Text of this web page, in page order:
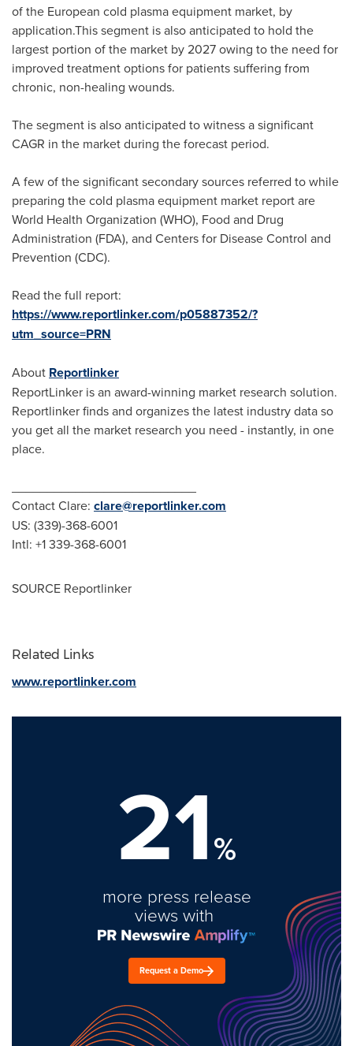
of the European cold plasma equipment market, by
application.This segment is also anticipated to hold the
largest portion of the market by 2027 owing to the need for
improved treatment options for patients suffering from
chronic, non-healing wounds.
The segment is also anticipated to witness a significant
CAGR in the market during the forecast period.
A few of the significant secondary sources referred to while
preparing the cold plasma equipment market report are
World Health Organization (WHO), Food and Drug
Administration (FDA), and Centers for Disease Control and
Prevention (CDC).
Read the full report:
https://www.reportlinker.com/p05887352/?
utm_source=PRN
About Reportlinker
ReportLinker is an award-winning market research solution.
Reportlinker finds and organizes the latest industry data so
you get all the market research you need - instantly, in one
place.
Contact Clare: clare@reportlinker.com
US: (339)-368-6001
Intl: +1 339-368-6001
SOURCE Reportlinker
Related Links
www.reportlinker.com
21%
more press release
views with
Request a Demo